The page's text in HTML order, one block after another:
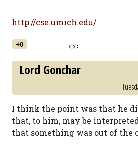
http://cse.umich.edu/
+0
Lord Gonchar
I think the point was that he
that, to him, may be
that something was out of the